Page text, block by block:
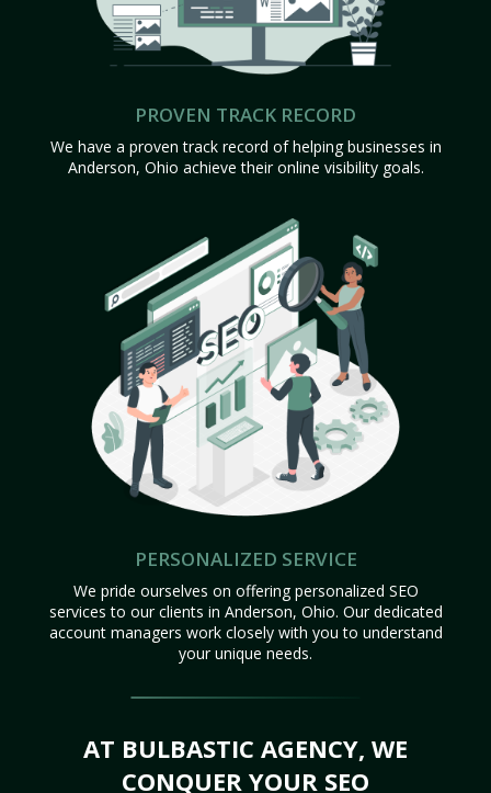
PROVEN TRACK RECORD
We have a proven track record of helping businesses in
Anderson, Ohio achieve their online visibility goals.
PERSONALIZED SERVICE
We pride ourselves on offering personalized SEO
services to our clients in Anderson, Ohio. Our dedicated
account managers work closely with you to understand
your unique needs.
AT BULBASTIC AGENCY, WE
CONQUER YOUR SEO